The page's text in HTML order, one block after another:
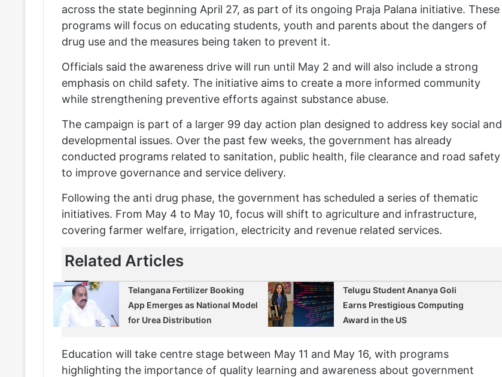
across the state beginning April 27, as part of its ongoing Praja Palana initiative. These
programs will focus on educating students, youth and parents about the dangers of
drug use and the measures being taken to prevent it.
Officials said the awareness drive will run until May 2 and will also include a strong
emphasis on child safety. The initiative aims to create a more informed community
while strengthening preventive efforts against substance abuse.
The campaign is part of a larger 99 day action plan designed to address key social and
developmental issues. Over the past few weeks, the government has already
conducted programs related to sanitation, public health, file clearance and road safety
to improve governance and service delivery.
Following the anti drug phase, the government has scheduled a series of thematic
initiatives. From May 4 to May 10, focus will shift to agriculture and infrastructure,
covering farmer welfare, irrigation, electricity and revenue related services.
Related Articles
Telangana Fertilizer Booking
App Emerges as National Model
for Urea Distribution
Telugu Student Ananya Goli
Earns Prestigious Computing
Award in the US
Education will take centre stage between May 11 and May 16, with programs
highlighting the importance of quality learning and awareness about government